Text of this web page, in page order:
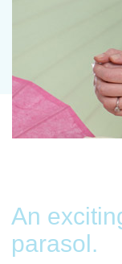
An
parasol.